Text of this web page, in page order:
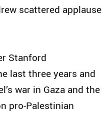
scattered applause
Stanford
last three years and
war in Gaza and the
pro-Palestinian